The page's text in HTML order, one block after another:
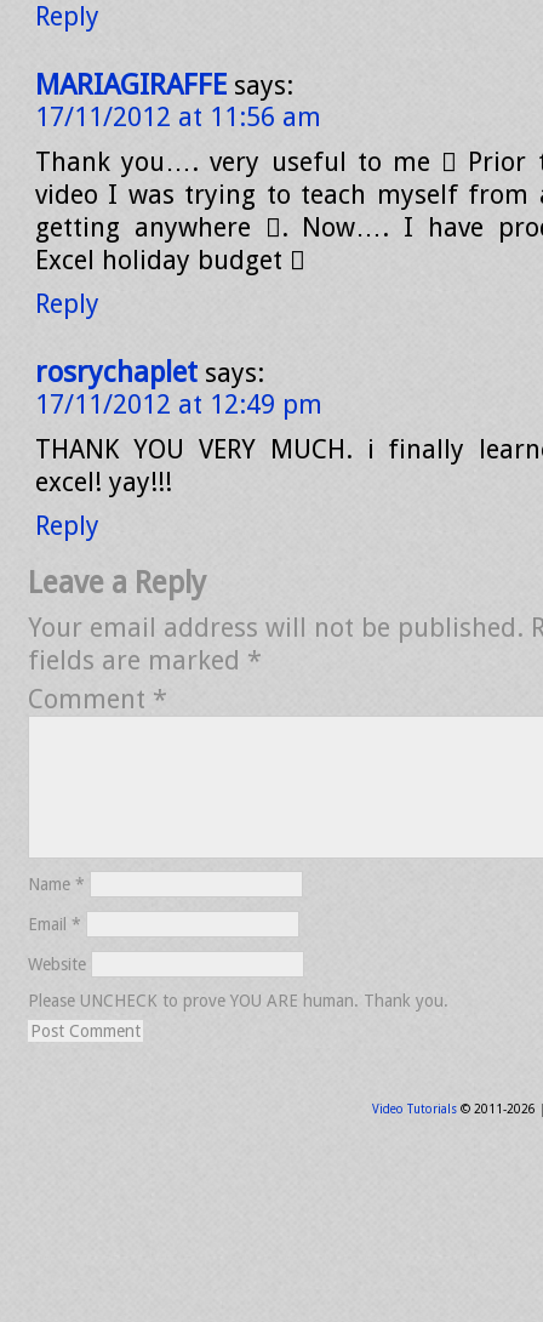
Reply
MARIAGIRAFFE says:
17/11/2012 at 11:56 am
Thank you…. very useful to me  Prior
video I was trying to teach myself from
getting anywhere . Now…. I have
Excel holiday budget 
Reply
rosrychaplet says:
17/11/2012 at 12:49 pm
THANK YOU VERY MUCH. i finally
excel! yay!!!
Reply
Leave a Reply
Your email address will not be published.
fields are marked *
Comment *
Name *
Email *
Website
Please UNCHECK to prove YOU ARE human. Thank you.
Video Tutorials© 2011-2026